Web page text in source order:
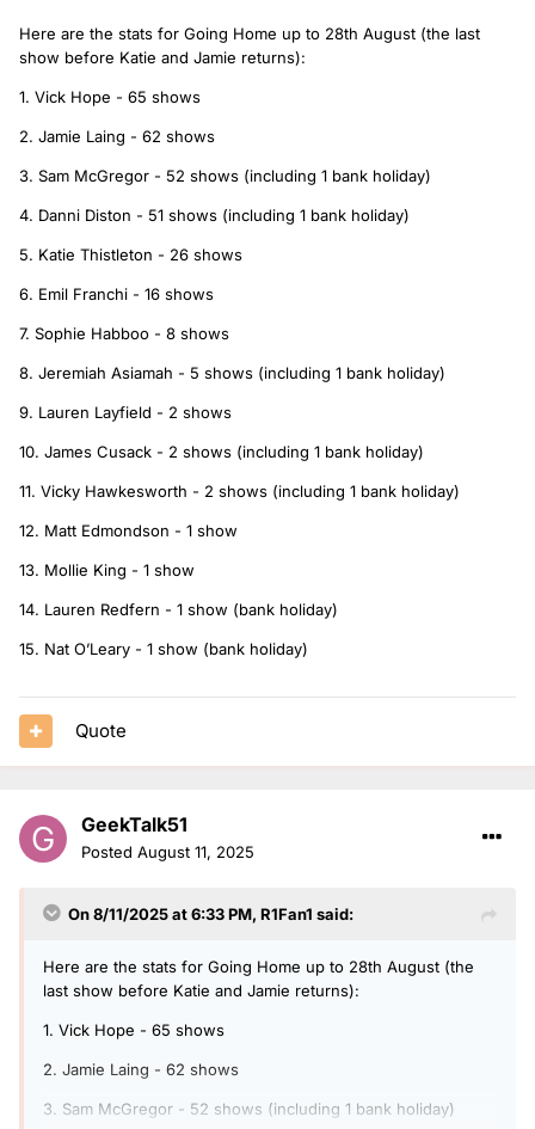
Here are the stats for Going Home up to 28th August (the last
show before Katie and Jamie returns):
1. Vick Hope - 65 shows
2. Jamie Laing - 62 shows
3. Sam McGregor - 52 shows (including 1 bank holiday)
4. Danni Diston - 51 shows (including 1 bank holiday)
5. Katie Thistleton - 26 shows
6. Emil Franchi - 16 shows
7. Sophie Habboo - 8 shows
8. Jeremiah Asiamah - 5 shows (including 1 bank holiday)
9. Lauren Layfield - 2 shows
10. James Cusack - 2 shows (including 1 bank holiday)
11. Vicky Hawkesworth - 2 shows (including 1 bank holiday)
12. Matt Edmondson - 1 show
13. Mollie King - 1 show
14. Lauren Redfern - 1 show (bank holiday)
15. Nat O’Leary - 1 show (bank holiday)
Quote
GeekTalk51
Posted August 11, 2025
On 8/11/2025 at 6:33 PM, R1Fan1 said:
Here are the stats for Going Home up to 28th August (the
last show before Katie and Jamie returns):
1. Vick Hope - 65 shows
2. Jamie Laing - 62 shows
3. Sam McGregor - 52 shows (including 1 bank holiday)